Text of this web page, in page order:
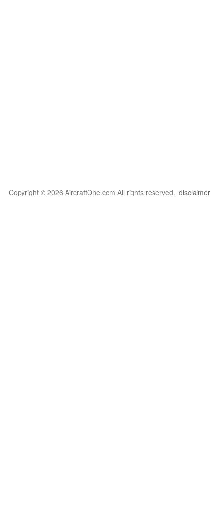
Copyright © 2026 AircraftOne.com All rights reserved. disclaimer